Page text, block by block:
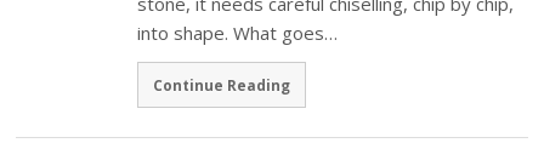
into shape. What goes…
Continue Reading